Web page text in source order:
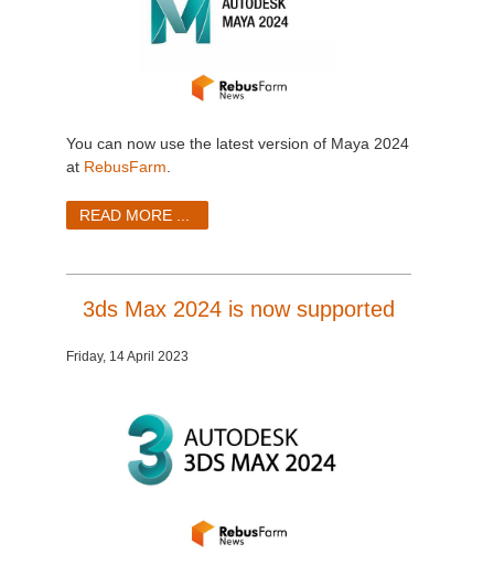
You can now use the latest version of Maya 2024
at RebusFarm.
READ MORE ...
3ds Max 2024 is now supported
Friday, 14 April 2023